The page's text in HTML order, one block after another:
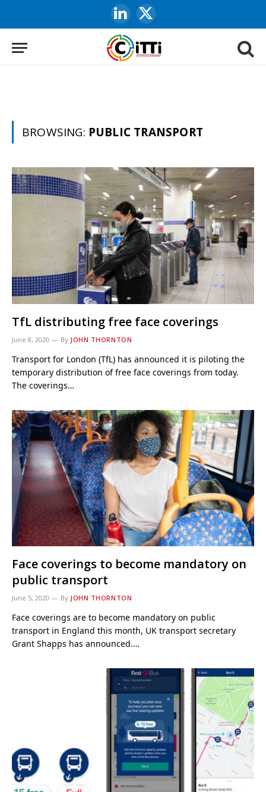
LinkedIn
X
(Twitter)
BROWSING: PUBLIC TRANSPORT
TfL distributing free face coverings
June 8, 2020 By JOHN THORNTON
Transport for London (TfL) has announced it is piloting the
temporary distribution of free face coverings from today.
The coverings…
Face coverings to become mandatory on
public transport
June 5, 2020 By JOHN THORNTON
Face coverings are to become mandatory on public
transport in England this month, UK transport secretary
Grant Shapps has announced.…